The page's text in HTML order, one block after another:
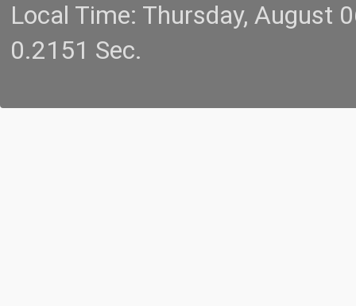
Local Time: Thursday, August
0.2151 Sec.